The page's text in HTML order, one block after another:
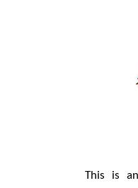
This is